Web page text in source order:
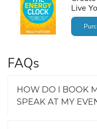
Live
FAQs
HOW DO I BOOK
SPEAK AT MY